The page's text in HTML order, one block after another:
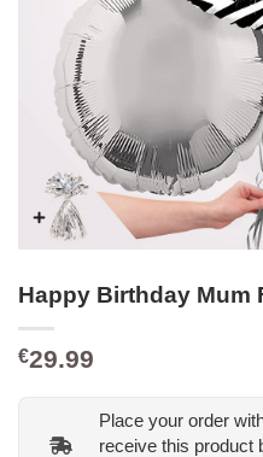
Happy Birthday Mum
€29.99
Place your order
receive this product